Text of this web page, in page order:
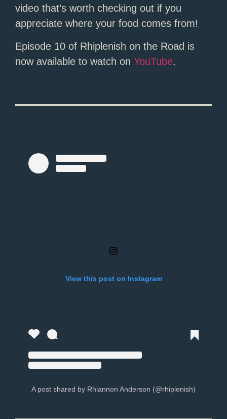
video that’s worth checking out if you
appreciate where your food comes from!
Episode 10 of Rhiplenish on the Road is
now available to watch on YouTube.
View this post on Instagram
A post shared by Rhiannon Anderson (@rhiplenish)